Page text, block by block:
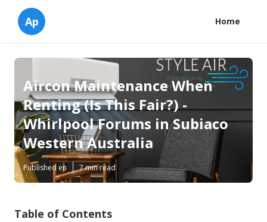
Ap Home
Aircon Maintenance When
Renting (Is This Fair?) -
Whirlpool Forums in Subiaco
Western Australia
Published en 7 min read
Table of Contents